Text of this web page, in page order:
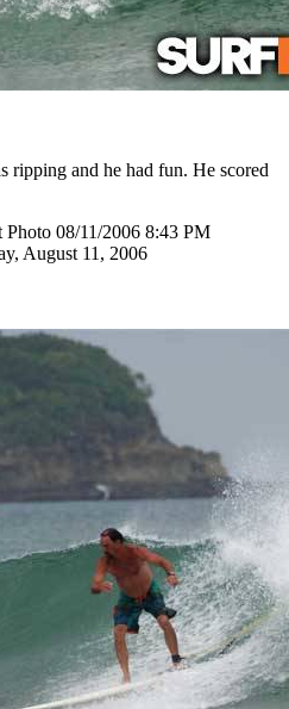
ripping and he had fun. He scored
08/11/2006 8:43 PM
August 11, 2006